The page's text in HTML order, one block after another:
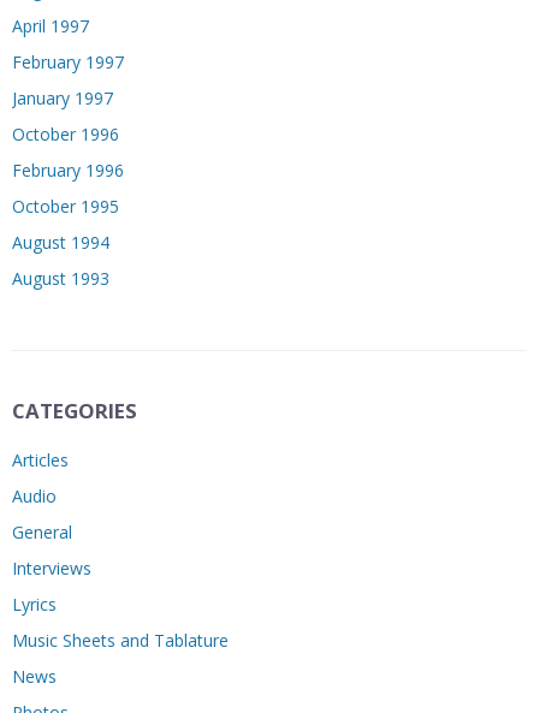
April 1997
February 1997
January 1997
October 1996
February 1996
October 1995
August 1994
August 1993
CATEGORIES
Articles
Audio
General
Interviews
Lyrics
Music Sheets and Tablature
News